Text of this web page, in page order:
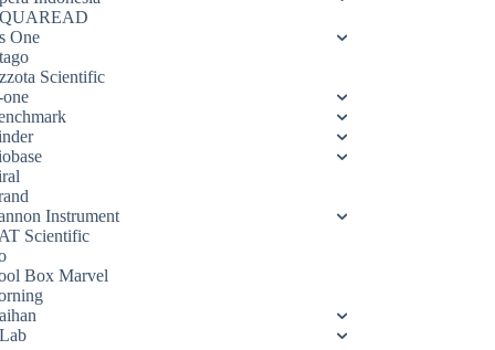
One
Scientific
Instrument
Scientific
Box Marvel